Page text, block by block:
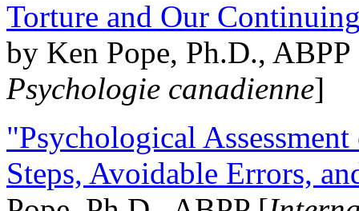
Torture and Our
by Ken Pope, Ph.D.,
Psychologie canadienne]
"Psychological
Steps, Avoidable Errors,